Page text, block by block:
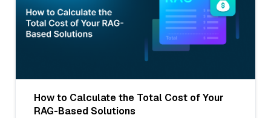
How to Calculate the Total Cost of Your
RAG-Based Solutions